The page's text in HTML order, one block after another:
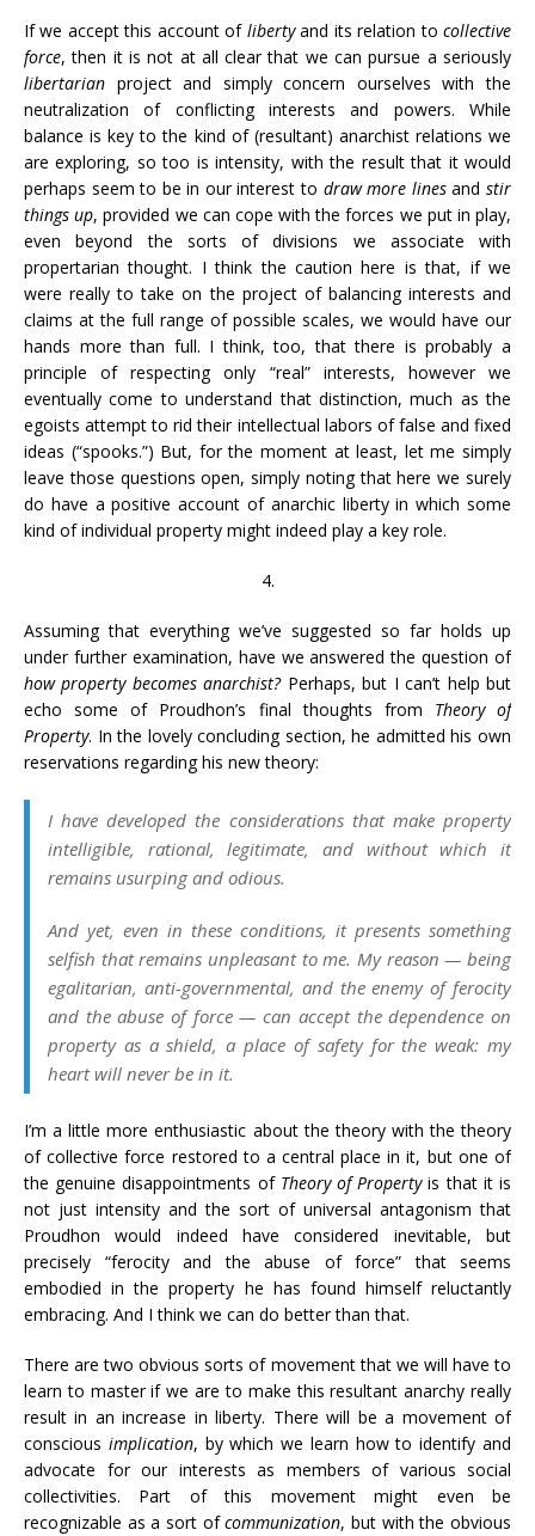
If we accept this account of libertyand its relation tocollective
force, then it is not at all clear that we can pursue a seriously
libertarian project and simply concern ourselves with the
neutralization of conflicting interests and powers. While
balance is key to the kind of (resultant) anarchist relations we
are exploring, so too is intensity, with the result that it would
perhaps seem to be in our interest to draw more linesandstir
things up, provided we can cope with the forces we put in play,
even beyond the sorts of divisions we associate with
propertarian thought. I think the caution here is that, if we
were really to take on the project of balancing interests and
claims at the full range of possible scales, we would have our
hands more than full. I think, too, that there is probably a
principle of respecting only “real” interests, however we
eventually come to understand that distinction, much as the
egoists attempt to rid their intellectual labors of false and fixed
ideas (“spooks.”) But, for the moment at least, let me simply
leave those questions open, simply noting that here we surely
do have a positive account of anarchic liberty in which some
kind of individual property might indeed play a key role.
4.
Assuming that everything we’ve suggested so far holds up
under further examination, have we answered the question of
how property becomes anarchist?Perhaps, but I can’t help but
echo some of Proudhon’s final thoughts from Theory of
Property. In the lovely concluding section, he admitted his own
reservations regarding his new theory:
I have developed the considerations that make property
intelligible, rational, legitimate, and without which it
remains usurping and odious.
And yet, even in these conditions, it presents something
selfish that remains unpleasant to me. My reason — being
egalitarian, anti-governmental, and the enemy of ferocity
and the abuse of force — can accept the dependence on
property as a shield, a place of safety for the weak: my
heart will never be in it.
I’m a little more enthusiastic about the theory with the theory
of collective force restored to a central place in it, but one of
the genuine disappointments of Theory of Propertyis that it is
not just intensity and the sort of universal antagonism that
Proudhon would indeed have considered inevitable, but
precisely “ferocity and the abuse of force” that seems
embodied in the property he has found himself reluctantly
embracing. And I think we can do better than that.
There are two obvious sorts of movement that we will have to
learn to master if we are to make this resultant anarchy really
result in an increase in liberty. There will be a movement of
conscious implication, by which we learn how to identify and
advocate for our interests as members of various social
collectivities. Part of this movement might even be
recognizable as a sort ofcommunization, but with the obvious